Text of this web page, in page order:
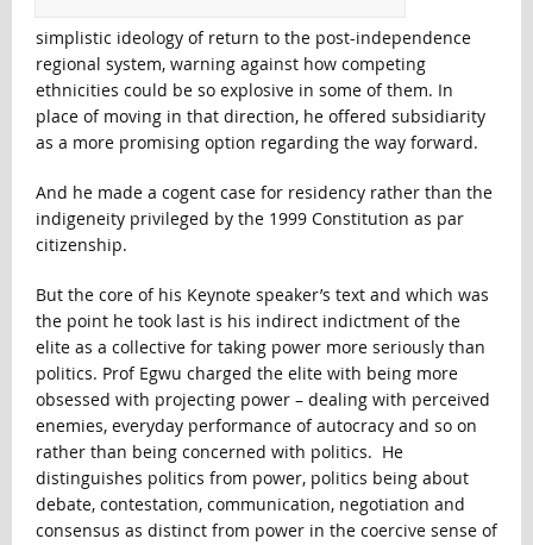
simplistic ideology of return to the post-independence
regional system, warning against how competing
ethnicities could be so explosive in some of them. In
place of moving in that direction, he offered subsidiarity
as a more promising option regarding the way forward.
And he made a cogent case for residency rather than the
indigeneity privileged by the 1999 Constitution as par
citizenship.
But the core of his Keynote speaker’s text and which was
the point he took last is his indirect indictment of the
elite as a collective for taking power more seriously than
politics. Prof Egwu charged the elite with being more
obsessed with projecting power – dealing with perceived
enemies, everyday performance of autocracy and so on
rather than being concerned with politics. He
distinguishes politics from power, politics being about
debate, contestation, communication, negotiation and
consensus as distinct from power in the coercive sense of